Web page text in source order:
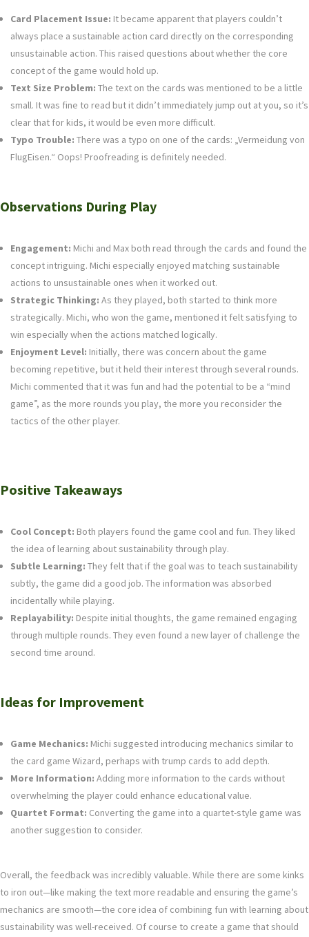
Card Placement Issue: It became apparent that players couldn’t
always place a sustainable action card directly on the corresponding
unsustainable action. This raised questions about whether the core
concept of the game would hold up.
Text Size Problem: The text on the cards was mentioned to be a little
small. It was fine to read but it didn’t immediately jump out at you, so it’s
clear that for kids, it would be even more difficult.
Typo Trouble: There was a typo on one of the cards: „Vermeidung von
FlugEisen.“ Oops! Proofreading is definitely needed.
Observations During Play
Engagement: Michi and Max both read through the cards and found the
concept intriguing. Michi especially enjoyed matching sustainable
actions to unsustainable ones when it worked out.
Strategic Thinking: As they played, both started to think more
strategically. Michi, who won the game, mentioned it felt satisfying to
win especially when the actions matched logically.
Enjoyment Level: Initially, there was concern about the game
becoming repetitive, but it held their interest through several rounds.
Michi commented that it was fun and had the potential to be a “mind
game”, as the more rounds you play, the more you reconsider the
tactics of the other player.
Positive Takeaways
Cool Concept: Both players found the game cool and fun. They liked
the idea of learning about sustainability through play.
Subtle Learning: They felt that if the goal was to teach sustainability
subtly, the game did a good job. The information was absorbed
incidentally while playing.
Replayability: Despite initial thoughts, the game remained engaging
through multiple rounds. They even found a new layer of challenge the
second time around.
Ideas for Improvement
Game Mechanics: Michi suggested introducing mechanics similar to
the card game Wizard, perhaps with trump cards to add depth.
More Information: Adding more information to the cards without
overwhelming the player could enhance educational value.
Quartet Format: Converting the game into a quartet-style game was
another suggestion to consider.
Overall, the feedback was incredibly valuable. While there are some kinks
to iron out—like making the text more readable and ensuring the game’s
mechanics are smooth—the core idea of combining fun with learning about
sustainability was well-received. Of course to create a game that should